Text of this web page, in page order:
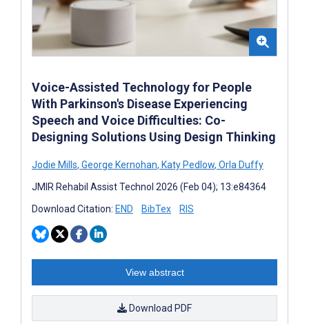
Voice-Assisted Technology for People
With Parkinson's Disease Experiencing
Speech and Voice Difficulties: Co-
Designing Solutions Using Design Thinking
Jodie Mills, George Kernohan, Katy Pedlow, Orla Duffy
JMIR Rehabil Assist Technol 2026 (Feb 04); 13:e84364
Download Citation: END BibTex RIS
View abstract
Download PDF